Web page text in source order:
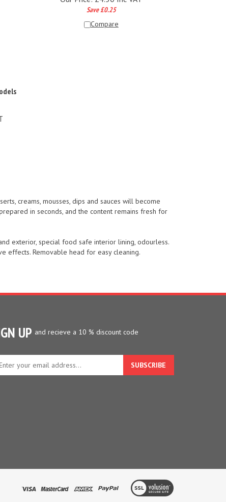
Save £0.25
Compare
creams, mousses, dips and sauces will become
in seconds, and the content remains fresh for
exterior, special food safe interior lining, odourless.
effects. Removable head for easy cleaning.
UP and recieve a 10 % discount code
View
our